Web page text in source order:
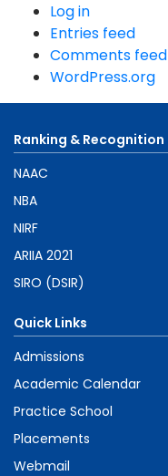
Log in
Entries feed
Comments feed
WordPress.org
Ranking & Recognition
NAAC
NBA
NIRF
ARIIA 2021
SIRO (DSIR)
Quick Links
Admissions
Academic Calendar
Practice School
Placements
Webmail